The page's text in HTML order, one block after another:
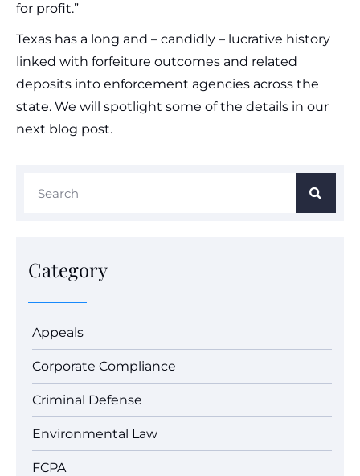
for profit.”
Texas has a long and – candidly – lucrative history
linked with forfeiture outcomes and related
deposits into enforcement agencies across the
state. We will spotlight some of the details in our
next blog post.
Category
Appeals
Corporate Compliance
Criminal Defense
Environmental Law
FCPA